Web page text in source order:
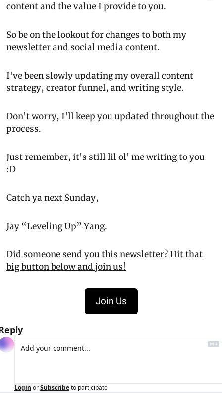
content and the value I provide to you.
So be on the lookout for changes to both my
newsletter and social media content.
I've been slowly updating my overall content
strategy, creator funnel, and writing style.
Don't worry, I'll keep you updated throughout the
process.
Just remember, it's still lil ol' me writing to you
:D
Catch ya next Sunday,
Jay “Leveling Up” Yang.
Did someone send you this newsletter? Hit that
big button below and join us!
Join Us
Login orSubscribeto participate